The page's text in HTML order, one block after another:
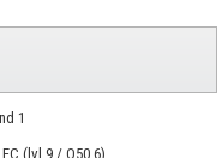
1
(lvl 9 / Q50.6)